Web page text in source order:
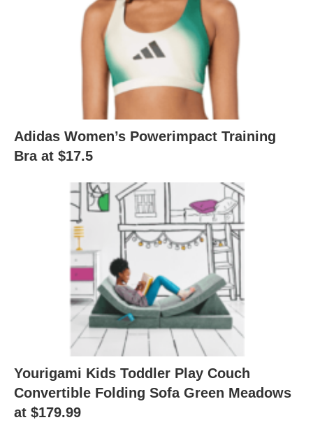
Adidas Women’s Powerimpact Training
Bra at $17.5
Yourigami Kids Toddler Play Couch
Convertible Folding Sofa Green Meadows
at $179.99